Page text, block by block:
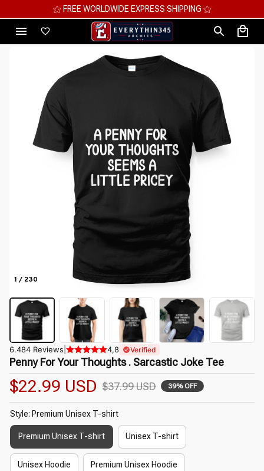
⚝ MEGA SAVINGS, UP TO 70% OFF ⚝
1 / 230
6.484 Reviews 4,8 Verified
Penny For Your Thoughts . Sarcastic Joke Tee
$22.99 USD $37.99 USD 39% OFF
Style: Premium Unisex T-shirt
Premium Unisex T-shirt Unisex T-shirt
Unisex Hoodie Premium Unisex Hoodie